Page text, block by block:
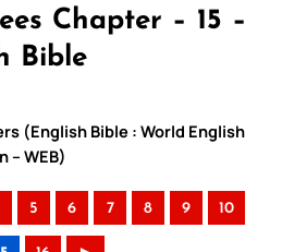
Chapter – 15 –
Bible
(English Bible : World English
– WEB)
5 6 7 8 9 10